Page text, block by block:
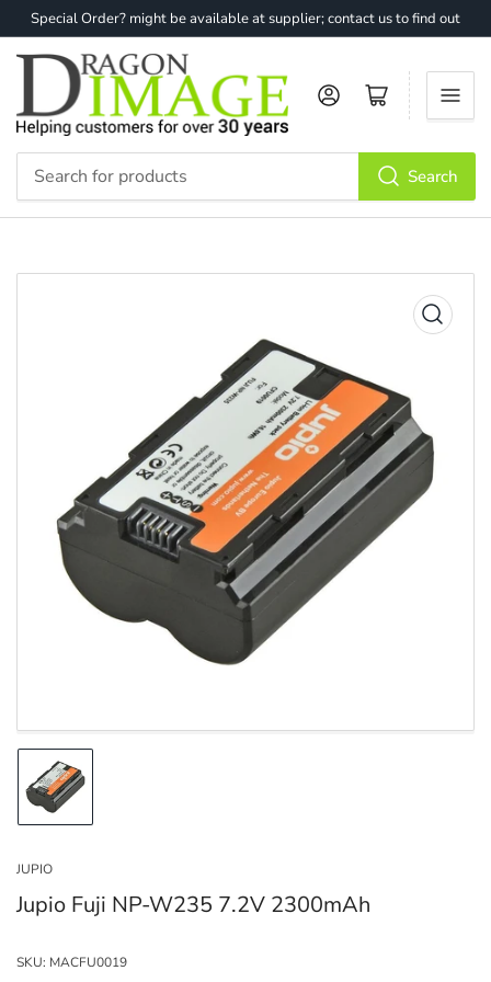
Special Order? might be available at supplier; contact us to find out
Search
Log in Open mini cart
Open
media
1
in
modal
Load
image
view
JUPIO
Jupio Fuji NP-W235 7.2V 2300mAh
SKU: MACFU0019